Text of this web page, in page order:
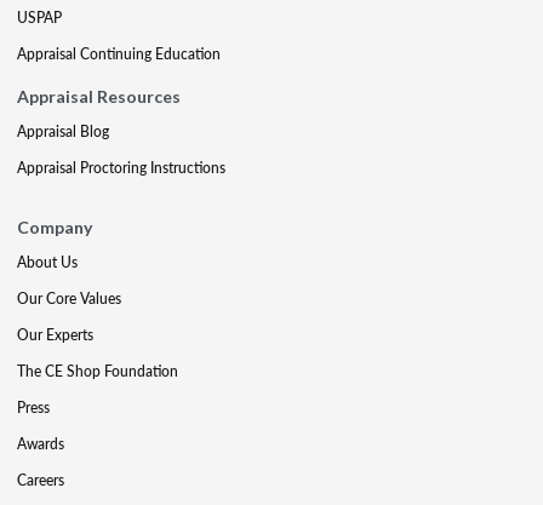
USPAP
Appraisal Continuing Education
Appraisal Resources
Appraisal Blog
Appraisal Proctoring Instructions
Company
About Us
Our Core Values
Our Experts
The CE Shop Foundation
Press
Awards
Careers